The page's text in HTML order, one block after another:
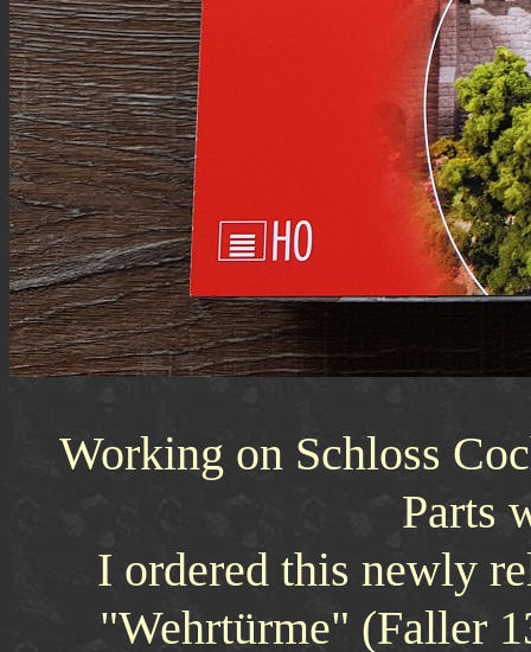
Working on Schloss
Parts
I ordered this newly
"Wehrtürme" (Faller